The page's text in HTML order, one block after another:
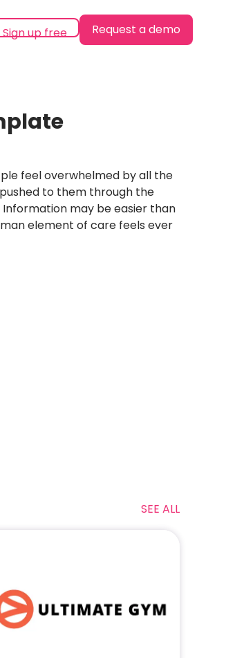
Sign up free Request a demo
feel overwhelmed by all the
to them through the
may be easier than
element of care feels ever
SEE ALL